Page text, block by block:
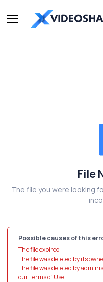
File
The file you were looking
Possible causes of this
The file expired
The file was deleted by its
The file was deleted by
our Terms of Use